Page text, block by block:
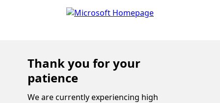
Thank you for your
patience
We are currently experiencing high